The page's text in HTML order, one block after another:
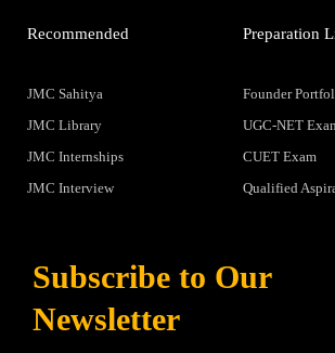
Recommended
JMC Sahitya
JMC Library
JMC Internships
JMC Interview
Preparation
Founder
UGC-NET
CUET Exam
Qualified
Subscribe to Our
Newsletter